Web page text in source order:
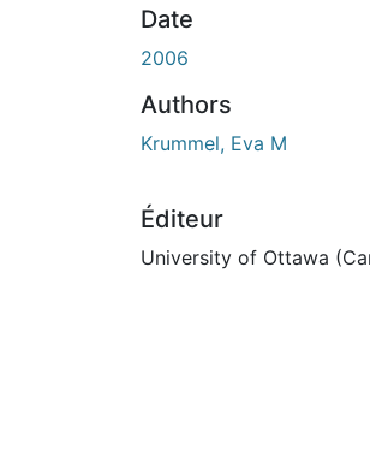
Date
2006
Authors
Krummel, Eva M
Éditeur
University of Ottawa